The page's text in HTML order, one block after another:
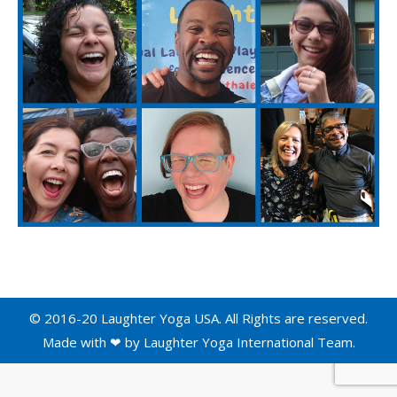
© 2016-20 Laughter Yoga USA. All Rights are reserved.
Made with ❤ by Laughter Yoga International Team.